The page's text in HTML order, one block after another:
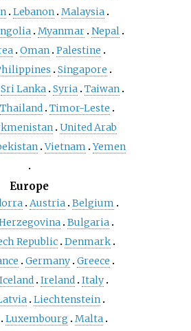
Lebanon Malaysia
Myanmar Nepal
Oman Palestine
Singapore
Sri Lanka Syria Taiwan
Thailand Timor-Leste
United Arab
Vietnam Yemen
Europe
Austria Belgium
Bulgaria
Republic Denmark
Germany Greece
Iceland Ireland Italy
Liechtenstein
Luxembourg
Malta